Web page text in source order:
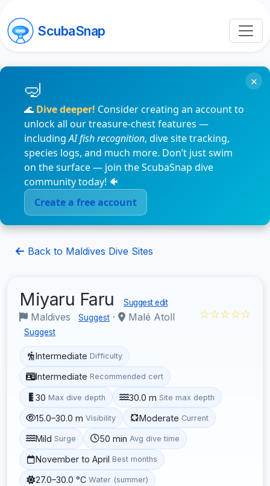
ScubaSnap
🌊 Dive deeper! Consider creating an account to
unlock all our treasure-chest features —
includingAI fish recognition, dive site tracking,
species logs, and much more. Don’t just swim
on the surface — join the ScubaSnap dive
community today! 🐠
Create a free account
×
Back to Maldives Dive Sites
Miyaru Faru Suggest edit
Maldives Suggest · Malé Atoll
Suggest
☆☆☆☆☆
Intermediate Difficulty
Intermediate Recommended cert
30 Max dive depth 30.0 m Site max depth
15.0–30.0 m Visibility Moderate Current
Mild Surge 50 min Avg dive time
November to April Best months
27.0–30.0 °C Water (summer)